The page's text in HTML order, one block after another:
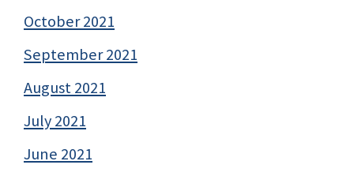
October 2021
September 2021
August 2021
July 2021
June 2021